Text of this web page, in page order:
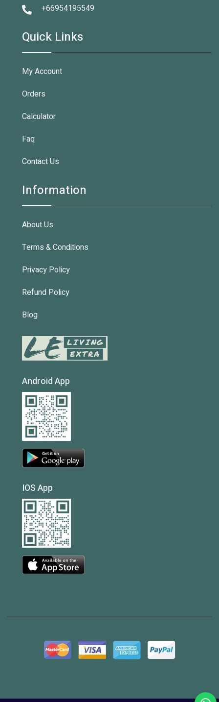
+66954195549
Quick Links
My Account
Orders
Calculator
Faq
Contact Us
Information
About Us
Terms & Conditions
Privacy Policy
Refund Policy
Blog
Android App
IOS App